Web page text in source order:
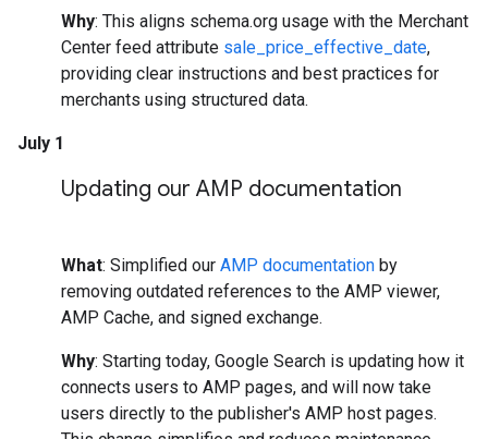
Why: This aligns schema.org usage with the Merchant
Center feed attribute sale_price_effective_date,
providing clear instructions and best practices for
merchants using structured data.
July 1
Updating our AMP documentation
What: Simplified our AMP documentation by
removing outdated references to the AMP viewer,
AMP Cache, and signed exchange.
Why: Starting today, Google Search is updating how it
connects users to AMP pages, and will now take
users directly to the publisher's AMP host pages.